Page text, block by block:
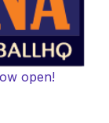
open!